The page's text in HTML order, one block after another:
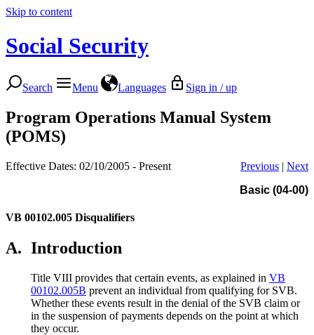
Skip to content
Social Security
Search Menu Languages Sign in / up
Program Operations Manual System
(POMS)
Effective Dates: 02/10/2005 - Present Previous | Next
Basic (04-00)
VB 00102.005 Disqualifiers
A. Introduction
Title VIII provides that certain events, as explained in VB
00102.005B prevent an individual from qualifying for SVB.
Whether these events result in the denial of the SVB claim or
in the suspension of payments depends on the point at which
they occur.